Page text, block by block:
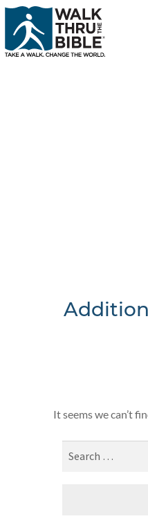
It seems we can’t